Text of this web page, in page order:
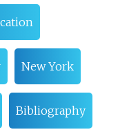
New York
Bibliography